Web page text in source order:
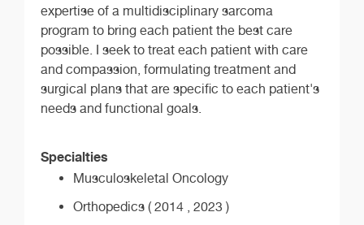
expertise of a multidisciplinary sarcoma
program to bring each patient the best care
possible. I seek to treat each patient with care
and compassion, formulating treatment and
surgical plans that are specific to each patient's
needs and functional goals.
Specialties
Musculoskeletal Oncology
Orthopedics ( 2014 , 2023 )